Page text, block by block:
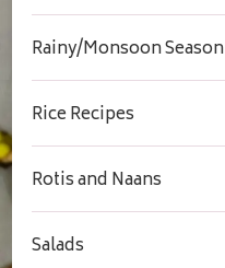
Rainy/Monsoon Season
Rice Recipes
Rotis and Naans
Salads